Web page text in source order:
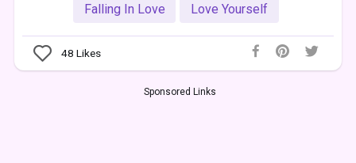
Falling In Love Love Yourself
48 Likes
Sponsored Links